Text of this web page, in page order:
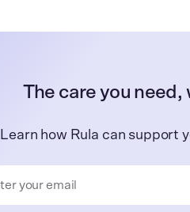
The care you need,
Learn how Rula can support